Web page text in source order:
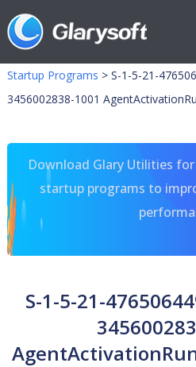
Startup Programs > S-1-5-21-
3456002838-1001
Download Glary Utilities
startup programs to
S-1-5-21-